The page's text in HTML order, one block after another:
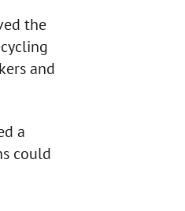
the
and
a
could